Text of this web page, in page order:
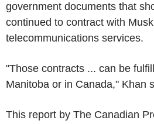
government documents that
continued to contract with
telecommunications services.
"Those contracts ... can be
Manitoba or in Canada," Khan
This report by The Canadian